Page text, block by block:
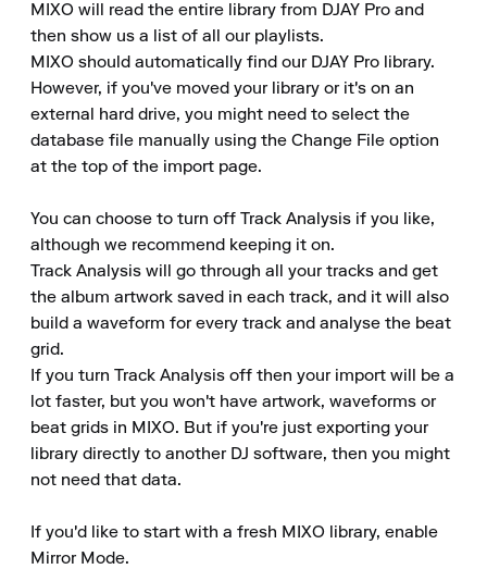
MIXO will read the entire library from DJAY Pro and
then show us a list of all our playlists.
MIXO should automatically find our DJAY Pro library.
However, if you've moved your library or it's on an
external hard drive, you might need to select the
database file manually using the Change File option
at the top of the import page.
You can choose to turn off Track Analysis if you like,
although we recommend keeping it on.
Track Analysis will go through all your tracks and get
the album artwork saved in each track, and it will also
build a waveform for every track and analyse the beat
grid.
If you turn Track Analysis off then your import will be a
lot faster, but you won't have artwork, waveforms or
beat grids in MIXO. But if you're just exporting your
library directly to another DJ software, then you might
not need that data.
If you'd like to start with a fresh MIXO library, enable
Mirror Mode.